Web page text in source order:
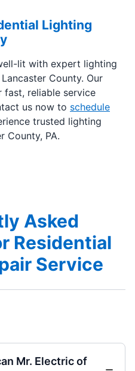
Lighting
lit with expert lighting
County. Our
fast, reliable service
us now to schedule
trusted lighting
County, PA.
Asked
Residential
Service
Mr. Electric of